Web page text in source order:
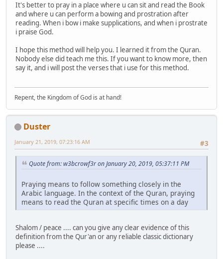
It's better to pray in a place where u can sit and read the Book
and where u can perform a bowing and prostration after
reading. When i bow i make supplications, and when i prostrate
i praise God.
I hope this method will help you. I learned it from the Quran.
Nobody else did teach me this. If you want to know more, then
say it, and i will post the verses that i use for this method.
Repent, the Kingdom of God is at hand!
Duster
#3
January 21, 2019, 07:23:16 AM
Quote from: w3bcrowf3r on January 20, 2019, 05:37:11 PM
Praying means to follow something closely in the
Arabic language. In the context of the Quran, praying
means to read the Quran at specific times on a day
Shalom / peace .... can you give any clear evidence of this
definition from the Qur'an or any reliable classic dictionary
please ....